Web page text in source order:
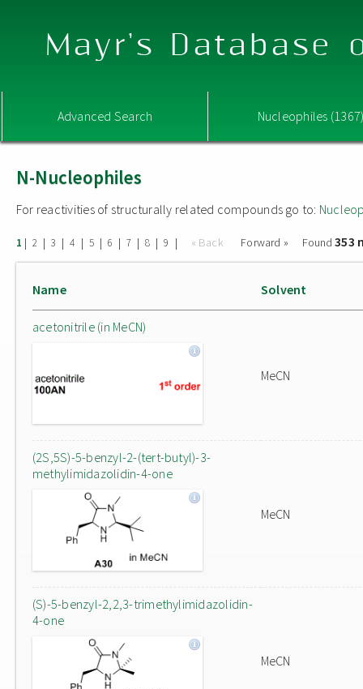
Mayr's Database
Advanced Search Nucleophiles
N-Nucleophiles
For reactivities of structurally related compounds go to:
1 | 2 | 3 | 4 | 5 | 6 | 7 | 8 | 9 | « Back Forward » Found353
Name Solvent
acetonitrile (in MeCN)
MeCN
(2S,5S)-5-benzyl-2-(tert-butyl)-3-
methylimidazolidin-4-one
MeCN
(S)-5-benzyl-2,2,3-trimethylimidazolidin-
4-one
MeCN